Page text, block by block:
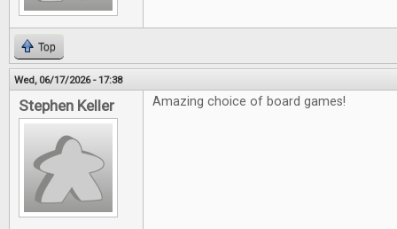
Top
Wed, 06/17/2026 - 17:38
Stephen Keller Amazing choice of board games!